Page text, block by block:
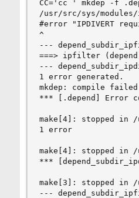
CC='cc ' mkdep -f
/usr/src/sys/
#error "IPDIVERT
^
---
===> ipfilter
---
1 error generated.
mkdep: compile failed
*** [.depend] Error
make[4]: stopped in
1 error
make[4]: stopped in
***
make[3]: stopped in /
---